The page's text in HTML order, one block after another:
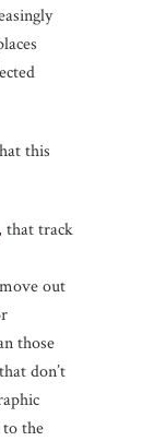
this
, that track
out
those
don’t
to the